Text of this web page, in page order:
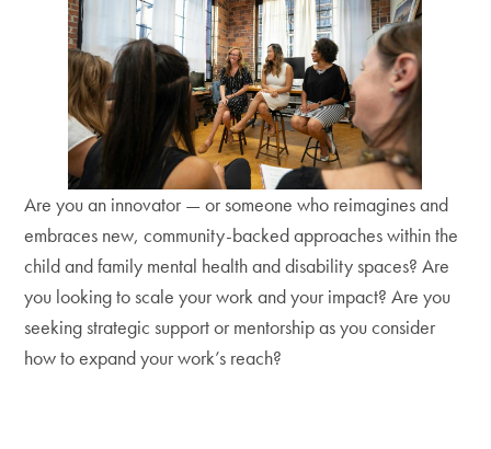
Are you an innovator — or someone who reimagines and
embraces new, community-backed approaches within the
child and family mental health and disability spaces? Are
you looking to scale your work and your impact? Are you
seeking strategic support or mentorship as you consider
how to expand your work’s reach?